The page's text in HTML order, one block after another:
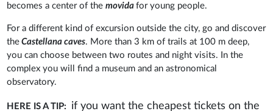
becomes a center of themovidafor young people.
For a different kind of excursion outside the city, go and discover
the Castellana caves. More than 3 km of trails at 100 m deep,
you can choose between two routes and night visits. In the
complex you will find a museum and an astronomical
observatory.
HERE IS A TIP:
if you want the cheapest tickets on the